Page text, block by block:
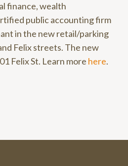
finance, wealth
public accounting firm
in the new retail/parking
Felix streets. The new
Felix St. Learn more here.